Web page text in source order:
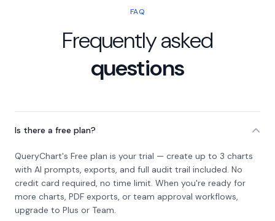
FAQ
Frequently asked
questions
Is there a free plan?
QueryChart's Free plan is your trial — create up to 3 charts
with AI prompts, exports, and full audit trail included. No
credit card required, no time limit. When you're ready for
more charts, PDF exports, or team approval workflows,
upgrade to Plus or Team.